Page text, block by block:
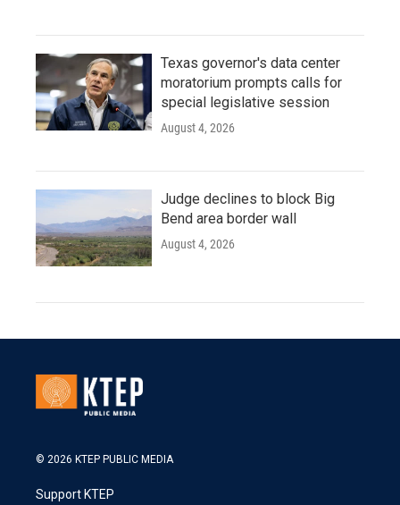
Texas governor's data center
moratorium prompts calls for
special legislative session
August 4, 2026
Judge declines to block Big
Bend area border wall
August 4, 2026
© 2026 KTEP PUBLIC MEDIA
Support KTEP